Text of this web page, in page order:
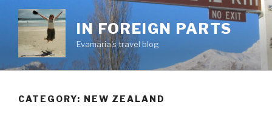
IN FOREIGN PARTS
Evamaria's travel blog
CATEGORY: NEW ZEALAND